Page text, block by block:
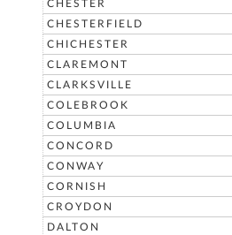
CHESTER
CHESTERFIELD
CHICHESTER
CLAREMONT
CLARKSVILLE
COLEBROOK
COLUMBIA
CONCORD
CONWAY
CORNISH
CROYDON
DALTON